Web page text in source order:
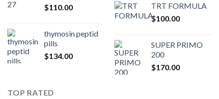
$110.00
thymosin peptid
pills
$134.00
was:
$80.00.
is:
TRT FORMULA
$100.00
SUPER PRIMO
200
$170.00
TOP RATED